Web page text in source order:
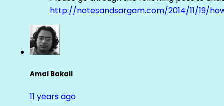
http://notesandsargam.com/2014/11/19/
Amal Bakali
11 years ago